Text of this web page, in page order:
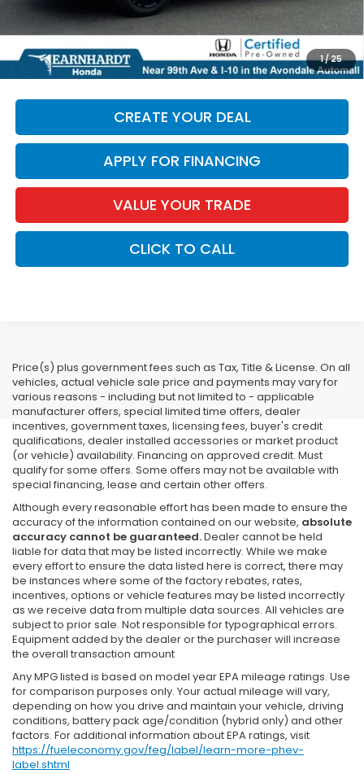
1/25
*Earnhardt Price:
$29,686
*Please Note:We turn our inventory daily. Please confirm
vehicle availability. Price plus Tax, Title & License.
CREATE YOUR DEAL
APPLY FOR FINANCING
VALUE YOUR TRADE
CLICK TO CALL
Price(s) plus government fees such as Tax, Title & License. On all
vehicles, actual vehicle sale price and payments may vary for
various reasons - including but not limited to - applicable
manufacturer offers, special limited time offers, dealer
incentives, government taxes, licensing fees, buyer's credit
qualifications, dealer installed accessories or market product
(or vehicle) availability. Financing on approved credit. Must
qualify for some offers. Some offers may not be available with
special financing, lease and certain other offers.
Although every reasonable effort has been made to ensure the
accuracy of the information contained on our website, absolute
accuracy cannot be guaranteed.Dealer cannot be held
liable for data that may be listed incorrectly. While we make
every effort to ensure the data listed here is correct, there may
be instances where some of the factory rebates, rates,
incentives, options or vehicle features may be listed incorrectly
as we receive data from multiple data sources. All vehicles are
subject to prior sale. Not responsible for typographical errors.
Equipment added by the dealer or the purchaser will increase
the overall transaction amount
Any MPG listed is based on model year EPA mileage ratings. Use
for comparison purposes only. Your actual mileage will vary,
depending on how you drive and maintain your vehicle, driving
conditions, battery pack age/condition (hybrid only) and other
factors. For additional information about EPA ratings, visit
https://fueleconomy.gov/feg/label/learn-more-phev-
label.shtml